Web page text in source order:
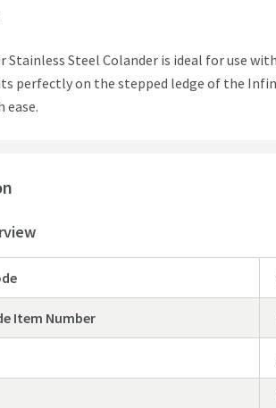
Stainless Steel Colander is ideal for use
perfectly on the stepped ledge of the
ease.
Item Number